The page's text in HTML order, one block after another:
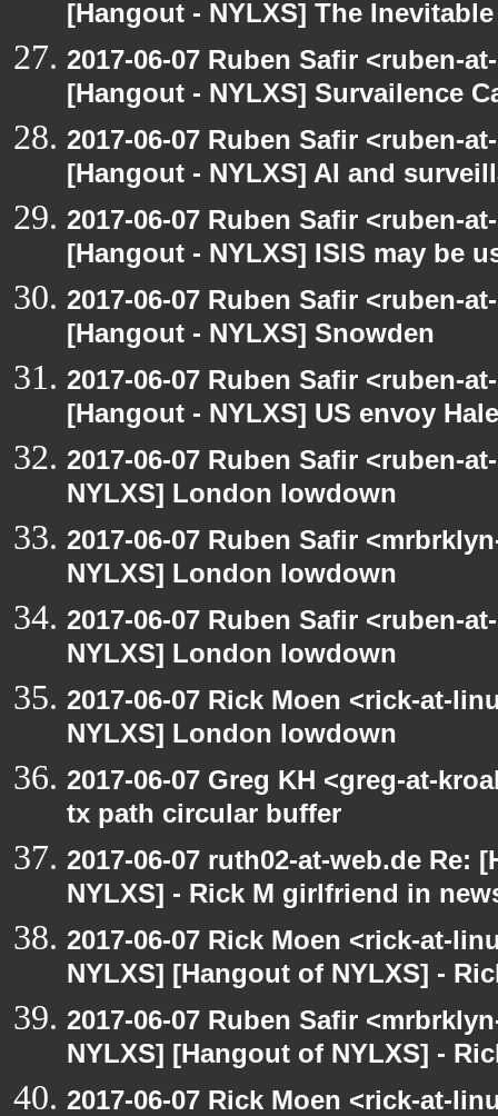
[Hangout - NYLXS] The
2017-06-07 Ruben Safir <ruben-
[Hangout - NYLXS] Survailence
2017-06-07 Ruben Safir <ruben-
[Hangout - NYLXS] AI and
2017-06-07 Ruben Safir <ruben-
[Hangout - NYLXS] ISIS may be
2017-06-07 Ruben Safir <ruben-
[Hangout - NYLXS] Snowden
2017-06-07 Ruben Safir <ruben-
[Hangout - NYLXS] US envoy
2017-06-07 Ruben Safir <ruben-
NYLXS] London lowdown
2017-06-07 Ruben Safir
NYLXS] London lowdown
2017-06-07 Ruben Safir <ruben-
NYLXS] London lowdown
2017-06-07 Rick Moen <rick-at-
NYLXS] London lowdown
2017-06-07 Greg KH <greg-at-
tx path circular buffer
2017-06-07 ruth02-at-web.de Re:
NYLXS] - Rick M girlfriend in
2017-06-07 Rick Moen <rick-at-
NYLXS] [Hangout of NYLXS] -
2017-06-07 Ruben Safir
NYLXS] [Hangout of NYLXS] -
2017-06-07 Rick Moen <rick-at-